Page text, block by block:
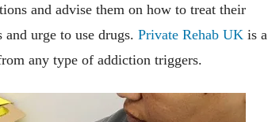
and advise them on how to treat their
urge to use drugs. Private Rehab UK is a
any type of addiction triggers.